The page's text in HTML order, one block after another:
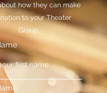
how they can make
to your Theater
Group.